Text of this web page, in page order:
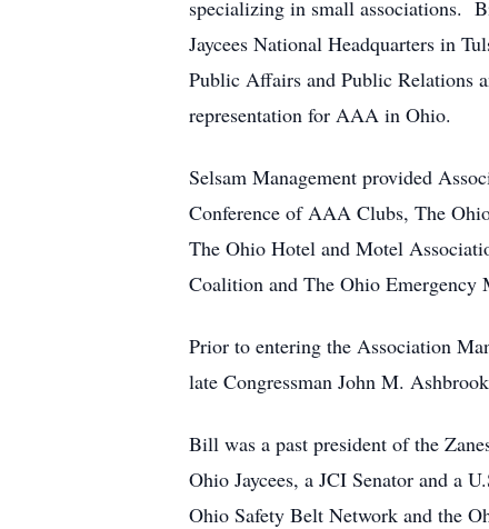
specializing in small associations.
Jaycees National Headquarters in
Public Affairs and Public Relations
representation for AAA in Ohio.
Selsam Management provided
Conference of AAA Clubs, The
The Ohio Hotel and Motel
Coalition and The Ohio Emergency
Prior to entering the Association
late Congressman John M.
Bill was a past president of the
Ohio Jaycees, a JCI Senator and a
Ohio Safety Belt Network and the